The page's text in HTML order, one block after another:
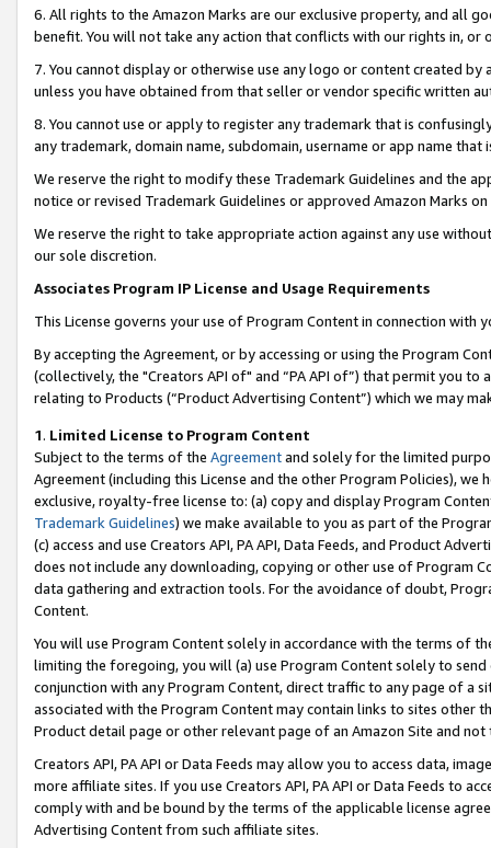
6. All rights to the Amazon Marks are our exclusive property, and all
benefit. You will not take any action that conflicts with our rights in, or
7. You cannot display or otherwise use any logo or content created
unless you have obtained from that seller or vendor specific written
8. You cannot use or apply to register any trademark that is
any trademark, domain name, subdomain, username or app name
We reserve the right to modify these Trademark Guidelines and the
notice or revised Trademark Guidelines or approved Amazon Marks on
We reserve the right to take appropriate action against any use
our sole discretion.
Associates Program IP License and Usage Requirements
This License governs your use of Program Content in connection with
By accepting the Agreement, or by accessing or using the Program
(collectively, the "Creators API of" and “PA API of”) that permit you
relating to Products (“Product Advertising Content”) which we may
1. Limited License to Program Content
Subject to the terms of the Agreementand solely for the limited
Agreement (including this License and the other Program Policies),
exclusive, royalty-free license to: (a) copy and display Program
Trademark Guidelines) we make available to you as part of the
(c) access and use Creators API, PA API, Data Feeds, and Product
does not include any downloading, copying or other use of Program
data gathering and extraction tools. For the avoidance of doubt,
Content.
You will use Program Content solely in accordance with the terms of
limiting the foregoing, you will (a) use Program Content solely to
conjunction with any Program Content, direct traffic to any page of a
associated with the Program Content may contain links to sites other
Product detail page or other relevant page of an Amazon Site and not
Creators API, PA API or Data Feeds may allow you to access data,
more affiliate sites. If you use Creators API, PA API or Data Feeds to
comply with and be bound by the terms of the applicable license
Advertising Content from such affiliate sites.